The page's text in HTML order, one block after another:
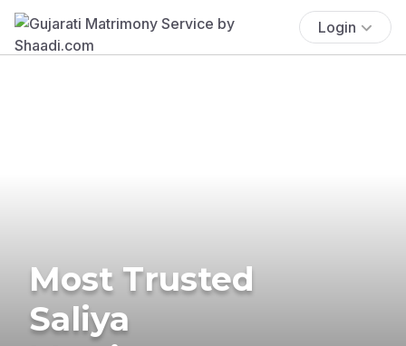
Login
Most Trusted
Saliya